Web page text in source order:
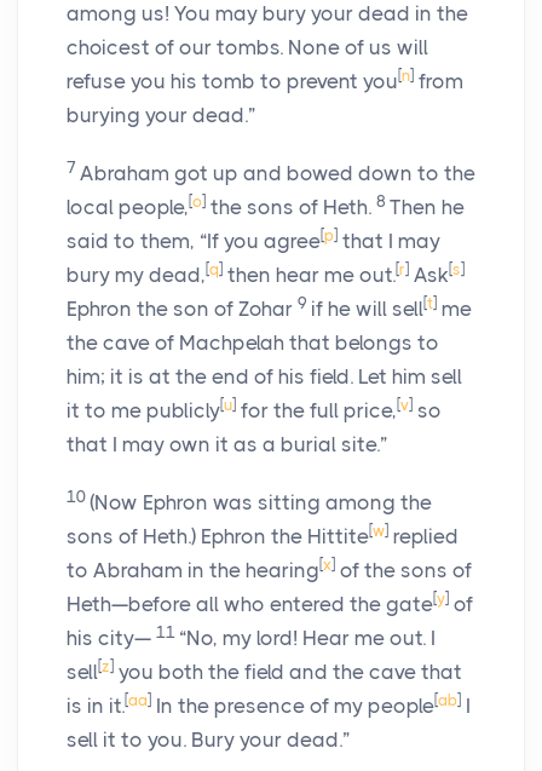
among us! You may bury your dead in the
choicest of our tombs. None of us will
refuse you his tomb to prevent you [n] from
burying your dead.”
7 Abraham got up and bowed down to the
local people, [o] the sons of Heth. 8 Then he
said to them, “If you agree[p] that I may
bury my dead, [q] then hear me out.[r] Ask [s]
Ephron the son of Zohar 9 if he will sell[t] me
the cave of Machpelah that belongs to
him; it is at the end of his field. Let him sell
it to me publicly[u] for the full price, [v] so
that I may own it as a burial site.”
10 (Now Ephron was sitting among the
sons of Heth.) Ephron the Hittite[w] replied
to Abraham in the hearing [x] of the sons of
Heth—before all who entered the gate[y] of
his city— 11 “No, my lord! Hear me out. I
sell[z] you both the field and the cave that
is in it.[aa] In the presence of my people[ab] I
sell it to you. Bury your dead.”